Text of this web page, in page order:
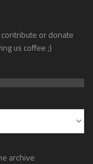
or donate
us coffee ;)
archive